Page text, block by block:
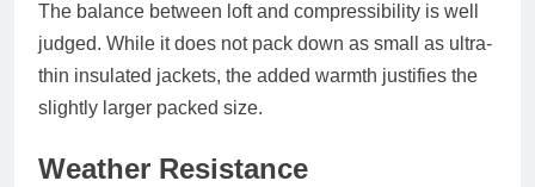
The balance between loft and compressibility is well
judged. While it does not pack down as small as ultra-
thin insulated jackets, the added warmth justifies the
slightly larger packed size.
Weather Resistance